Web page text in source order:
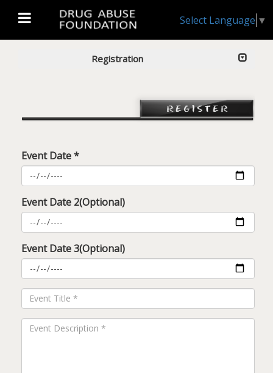
Select Language ▼
Registration
Event Date *
Event Date 2(Optional)
Event Date 3(Optional)